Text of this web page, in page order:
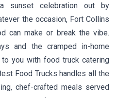
sunset celebration out by
the occasion, Fort Collins
can make or break the vibe.
and the cramped in-home
you with food truck catering
Food Trucks handles all the
chef-crafted meals served